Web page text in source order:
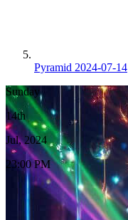
Pyramid 2024-07-14
Sunday
14th
Jul, 2024
23:00 PM